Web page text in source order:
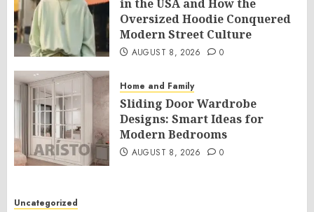
in the USA and How the
Oversized Hoodie Conquered
Modern Street Culture
AUGUST 8, 2026 0
Home and Family
Sliding Door Wardrobe
Designs: Smart Ideas for
Modern Bedrooms
AUGUST 8, 2026 0
Uncategorized